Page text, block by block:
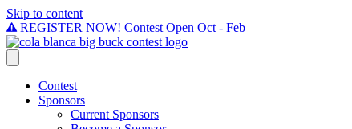
Skip to content
REGISTER NOW! Contest Open Oct - Feb
Contest
Sponsors
Current Sponsors